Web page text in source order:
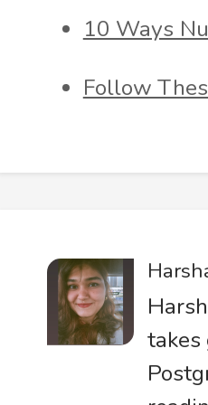
10 Ways
Follow
takes